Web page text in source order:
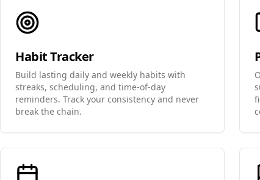
Habit Tracker
Build lasting daily and weekly habits with
streaks, scheduling, and time-of-day
reminders. Track your consistency and never
break the chain.